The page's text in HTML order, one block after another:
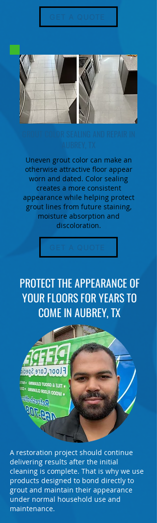
GET A QUOTE
GROUT COLOR SEALING AND REPAIR IN
AUBREY, TX
Uneven grout color can make an
otherwise attractive floor appear
worn and dated. Color sealing
creates a more consistent
appearance while helping protect
grout lines from future staining,
moisture absorption and
discoloration.
GET A QUOTE
PROTECT THE APPEARANCE OF
YOUR FLOORS FOR YEARS TO
COME IN AUBREY, TX
A restoration project should continue
delivering results after the initial
cleaning is complete. That is why we use
products designed to bond directly to
grout and maintain their appearance
under normal household use and
maintenance.